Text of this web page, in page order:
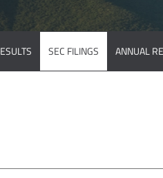
SEC FILINGS ANNUAL